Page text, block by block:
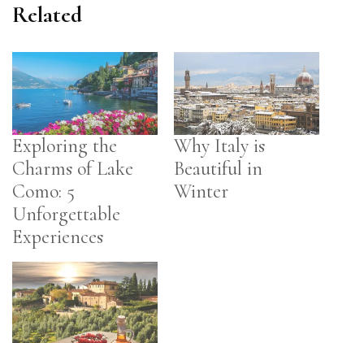
Related
Exploring the
Charms of Lake
Como: 5
Unforgettable
Experiences
Why Italy is
Beautiful in
Winter